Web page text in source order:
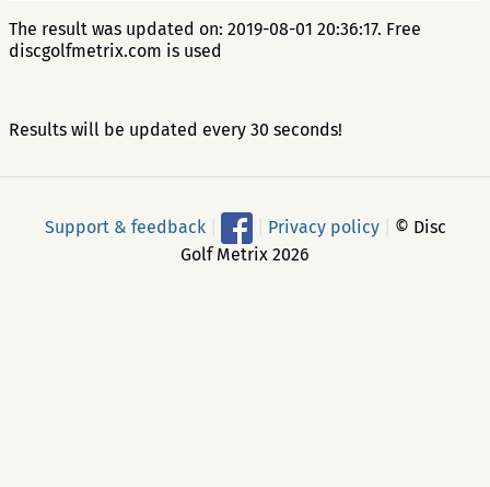
The result was updated on: 2019-08-01 20:36:17. Free
discgolfmetrix.com is used
Results will be updated every 30 seconds!
Support & feedback Privacy policy
© Disc
Golf Metrix 2026